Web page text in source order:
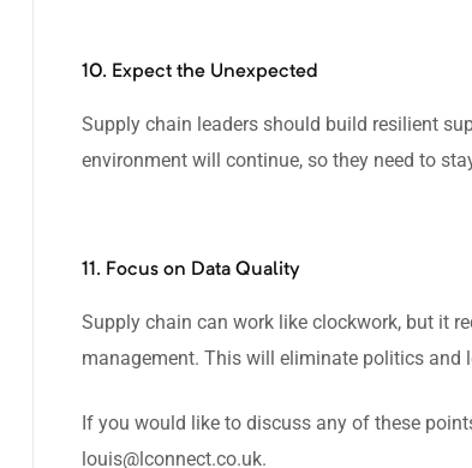
10. Expect the Unexpected
Supply chain leaders should build resilient
environment will continue, so they need to
11. Focus on Data Quality
Supply chain can work like clockwork, but it
management. This will eliminate politics and
If you would like to discuss any of these
louis@lconnect.co.uk.